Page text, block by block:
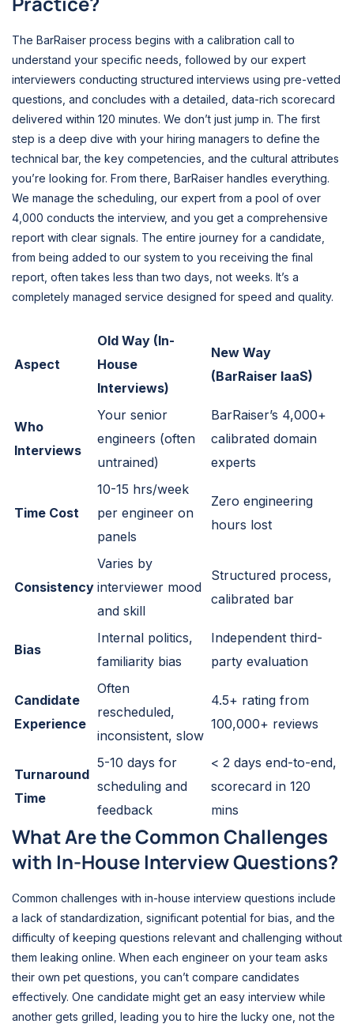
The BarRaiser process begins with a calibration call to
understand your specific needs, followed by our expert
interviewers conducting structured interviews using pre-vetted
questions, and concludes with a detailed, data-rich scorecard
delivered within 120 minutes. We don’t just jump in. The first
step is a deep dive with your hiring managers to define the
technical bar, the key competencies, and the cultural attributes
you’re looking for. From there, BarRaiser handles everything.
We manage the scheduling, our expert from a pool of over
4,000 conducts the interview, and you get a comprehensive
report with clear signals. The entire journey for a candidate,
from being added to our system to you receiving the final
report, often takes less than two days, not weeks. It’s a
completely managed service designed for speed and quality.
Aspect
Old Way (In-
House
Interviews)
New Way
(BarRaiser IaaS)
Who
Interviews
Your senior
engineers (often
untrained)
BarRaiser’s 4,000+
calibrated domain
experts
Time Cost
10-15 hrs/week
per engineer on
panels
Zero engineering
hours lost
Consistency
Varies by
interviewer mood
and skill
Structured process,
calibrated bar
Bias
Internal politics,
familiarity bias
Independent third-
party evaluation
Candidate
Experience
Often
rescheduled,
inconsistent, slow
4.5+ rating from
100,000+ reviews
Turnaround
Time
5-10 days for
scheduling and
feedback
< 2 days end-to-end,
scorecard in 120
mins
What Are the Common Challenges
with In-House Interview Questions?
Common challenges with in-house interview questions include
a lack of standardization, significant potential for bias, and the
difficulty of keeping questions relevant and challenging without
them leaking online. When each engineer on your team asks
their own pet questions, you can’t compare candidates
effectively. One candidate might get an easy interview while
another gets grilled, leading you to hire the lucky one, not the